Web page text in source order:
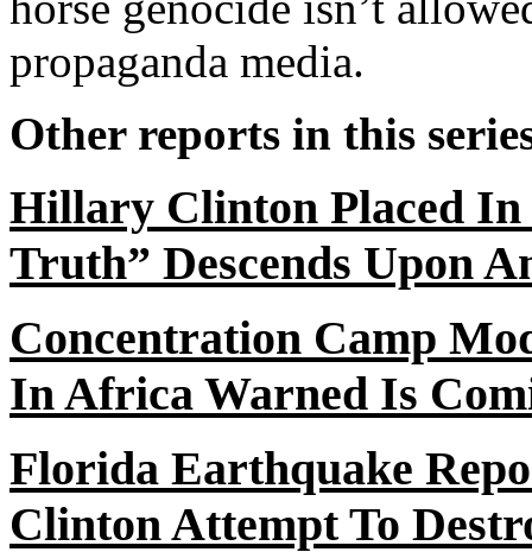
propaganda media.
Other reports in this
Hillary Clinton Placed
Truth” Descends Upon
Concentration Camp
InAfrica Warned Is
Florida Earthquake
Clinton AttemptTo